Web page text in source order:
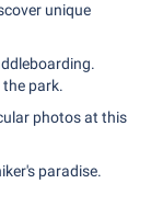
unique
park.
photos at this
paradise.